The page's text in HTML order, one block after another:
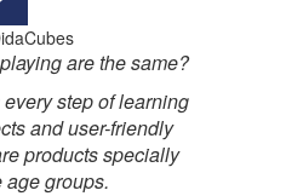
are the same?
step of learning
and user-friendly
products specially
groups.